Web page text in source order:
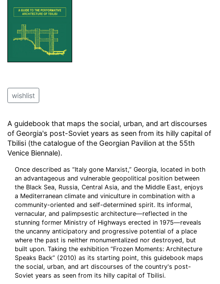
wishlist
A guidebook that maps the social, urban, and art discourses
of Georgia's post-Soviet years as seen from its hilly capital of
Tbilisi (the catalogue of the Georgian Pavilion at the 55th
Venice Biennale).
Once described as “Italy gone Marxist,” Georgia, located in both
an advantageous and vulnerable geopolitical position between
the Black Sea, Russia, Central Asia, and the Middle East, enjoys
a Mediterranean climate and viniculture in combination with a
community-oriented and self-determined spirit. Its informal,
vernacular, and palimpsestic architecture—reflected in the
stunning former Ministry of Highways erected in 1975—reveals
the uncanny anticipatory and progressive potential of a place
where the past is neither monumentalized nor destroyed, but
built upon. Taking the exhibition “Frozen Moments: Architecture
Speaks Back” (2010) as its starting point, this guidebook maps
the social, urban, and art discourses of the country's post-
Soviet years as seen from its hilly capital of Tbilisi.